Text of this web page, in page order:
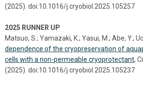
(2025). doi:10.1016/j.cryobiol.2025.105257
2025 RUNNER UP
Matsuo, S.; Yamazaki, K.; Yasui, M.; Abe, Y.;
dependence of the cryopreservation of
cells with a non-permeable cryoprotectant,
(2025). doi:10.1016/j.cryobiol.2025.105237